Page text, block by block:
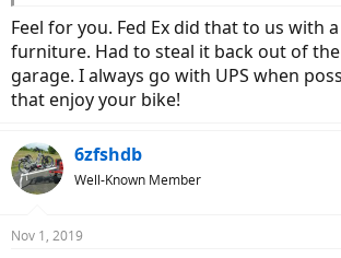
Feel for you. Fed Ex did that to us with
furniture. Had to steal it back out of
garage. I always go with UPS when
that enjoy your bike!
6zfshdb
Well-Known Member
Nov 1, 2019